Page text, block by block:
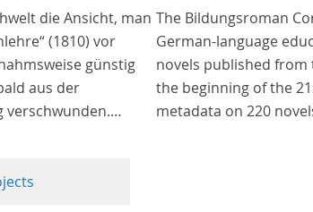
die Ansicht, man
(1810) vor
günstig
aus der
verschwunden.
The Bildungsroman
German-language
novels published
the beginning of the
metadata on 220